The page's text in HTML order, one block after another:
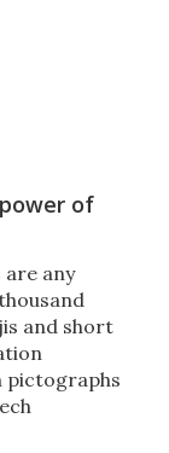
of
any
and short
pictographs